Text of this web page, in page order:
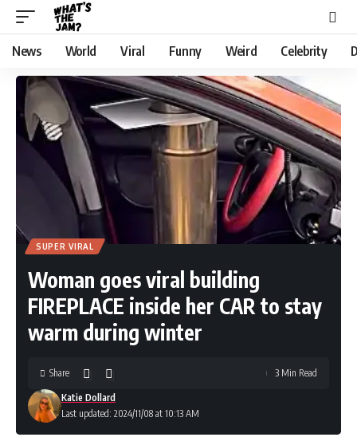
News World Viral Funny Weird Celebrity
SUPER VIRAL
Woman goes viral building
FIREPLACE inside her CAR to stay
warm during winter
Last updated: 2024/11/08 at 10:13 AM
Katie Dollard
Share 3 Min Read